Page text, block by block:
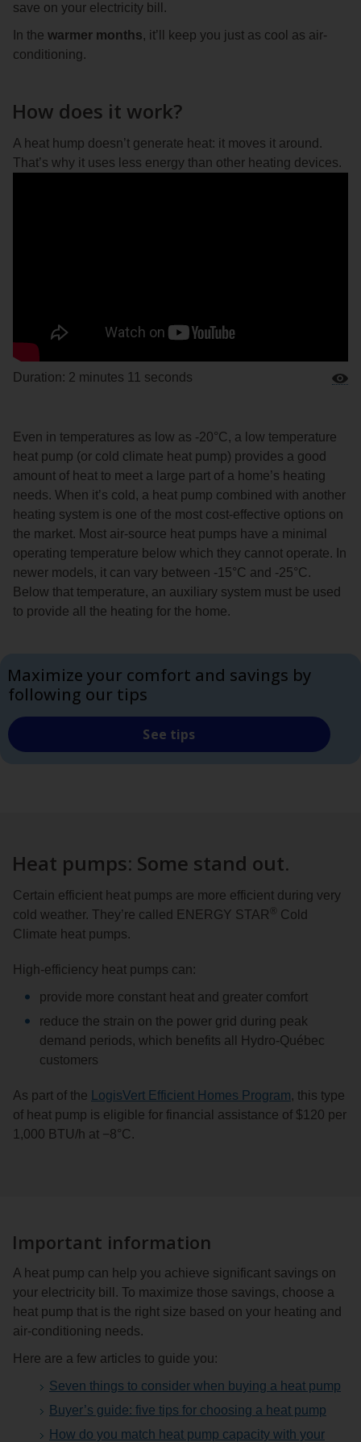
save on your electricity bill.
In the warmer months, it’ll keep you just as cool as air-
conditioning.
How does it work?
A heat hump doesn’t generate heat: it moves it around.
That’s why it uses less energy than other heating devices.
Duration: 2 minutes 11 seconds
Even in temperatures as low as -20°C, a low temperature
heat pump (or cold climate heat pump) provides a good
amount of heat to meet a large part of a home’s heating
needs. When it’s cold, a heat pump combined with another
heating system is one of the most cost-effective options on
the market. Most air-source heat pumps have a minimal
operating temperature below which they cannot operate. In
newer models, it can vary between -15°C and -25°C.
Below that temperature, an auxiliary system must be used
to provide all the heating for the home.
Maximize your comfort and savings by
following our tips
See tips
Heat pumps: Some stand out.
Certain efficient heat pumps are more efficient during very
cold weather. They’re called ENERGY STAR ® Cold
Climate heat pumps.
High-efficiency heat pumps can:
provide more constant heat and greater comfort
reduce the strain on the power grid during peak
demand periods, which benefits all Hydro‑Québec
customers
As part of the LogisVert Efficient Homes Program, this type
of heat pump is eligible for financial assistance of $120 per
1,000 BTU/h at −8°C.
Important information
A heat pump can help you achieve significant savings on
your electricity bill. To maximize those savings, choose a
heat pump that is the right size based on your heating and
air-conditioning needs.
Here are a few articles to guide you:
Seven things to consider when buying a heat pump
Buyer’s guide: five tips for choosing a heat pump
How do you match heat pump capacity with your